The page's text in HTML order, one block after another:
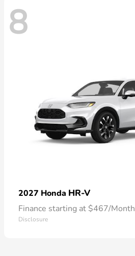
8
2027 Honda HR-V
Finance starting at $467/Month
Disclosure